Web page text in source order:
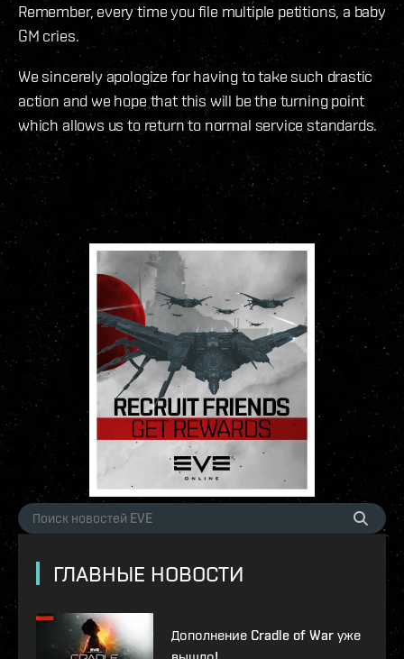
Remember, every time you file multiple petitions, a baby
GM cries.
We sincerely apologize for having to take such drastic
action and we hope that this will be the turning point
which allows us to return to normal service standards.
ГЛАВНЫЕ НОВОСТИ
Дополнение Cradle of War уже